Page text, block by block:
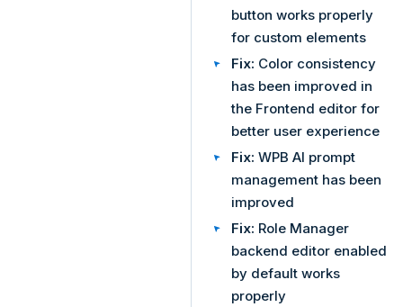
button works properly
for custom elements
Fix: Color consistency
has been improved in
the Frontend editor for
better user experience
Fix: WPB AI prompt
management has been
improved
Fix: Role Manager
backend editor enabled
by default works
properly